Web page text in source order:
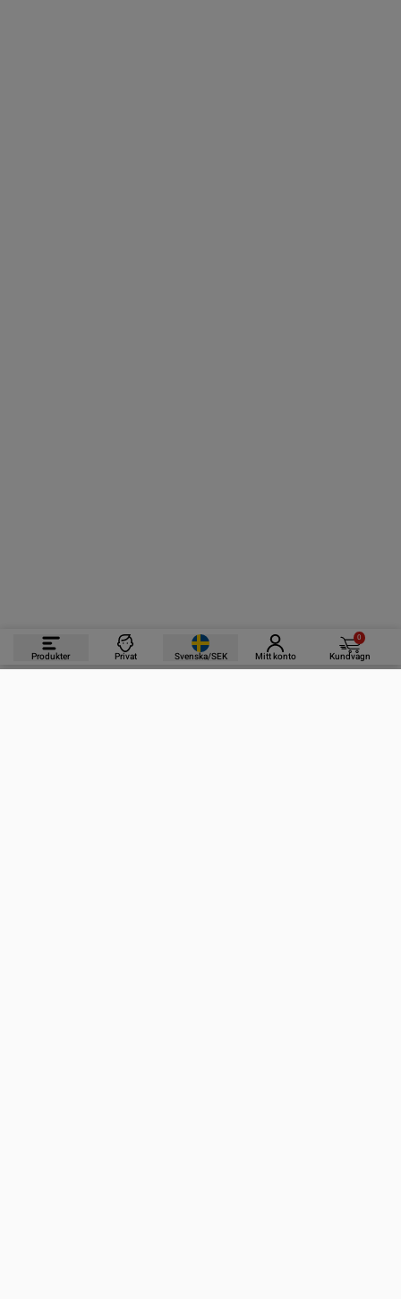
Produkter Privat Svenska/SEK Mitt konto
0
Kundvagn